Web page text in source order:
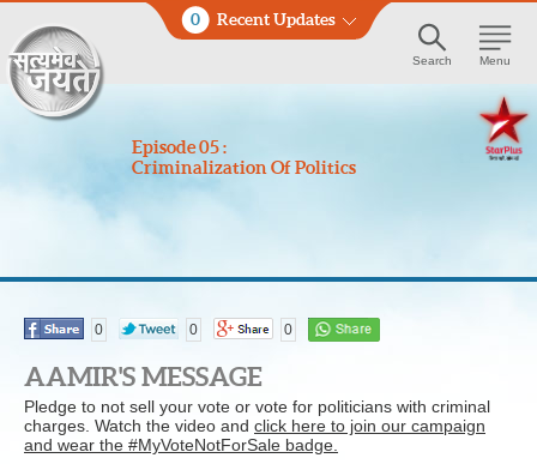
0 Recent Updates
Search Menu
Episode 05 :
Criminalization Of Politics
0 0 0
AAMIR'S MESSAGE
Pledge to not sell your vote or vote for politicians with criminal
charges. Watch the video and click here to join our campaign
and wear the #MyVoteNotForSale badge.